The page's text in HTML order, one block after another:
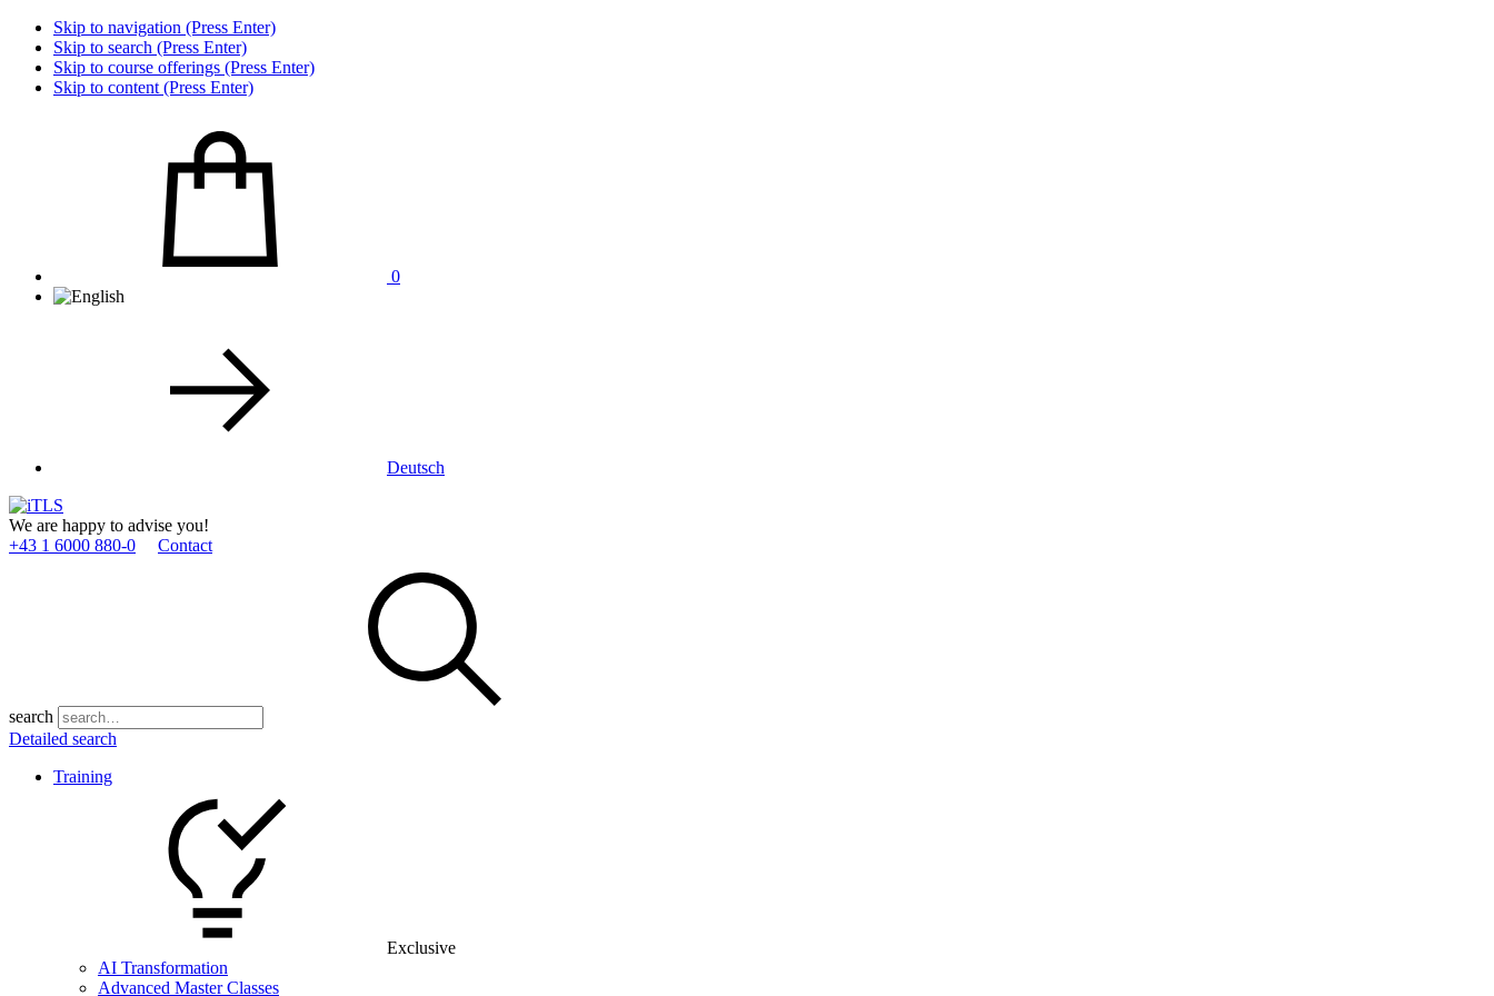
Skip to navigation (Press Enter)
Skip to search (Press Enter)
Skip to course offerings (Press Enter)
Skip to content (Press Enter)
0
Deutsch
We are happy to advise you!
+43 1 6000 880­-0
Contact
search
Detailed search
Training
Exclusive
AI Transformation
Advanced Master Classes